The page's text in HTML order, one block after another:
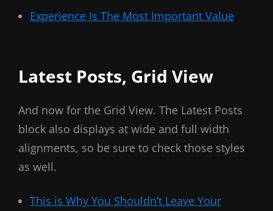
Experience Is The Most Important Value
Latest Posts, Grid View
And now for the Grid View. The Latest Posts
block also displays at wide and full width
alignments, so be sure to check those styles
as well.
This is Why You Shouldn’t Leave Your